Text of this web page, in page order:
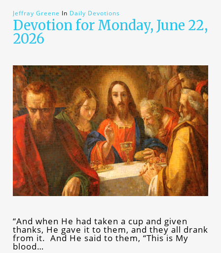
Jeffray Greene In Daily Devotions
Devotion for Monday, June 22,
2026
“And when He had taken a cup and given
thanks, He gave it to them, and they all drank
from it. And He said to them, “This is My
blood…